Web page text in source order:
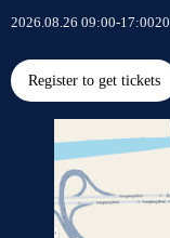
2026.08.26 09:00-17:00
Register to get tickets